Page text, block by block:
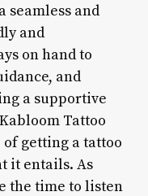
seamless and
and
on hand to
and
a supportive
Tattoo
getting a tattoo
it entails. As
the time to listen